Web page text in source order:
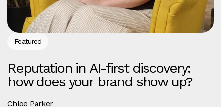
Featured
Reputation in AI-first discovery:
how does your brand show up?
Chloe Parker